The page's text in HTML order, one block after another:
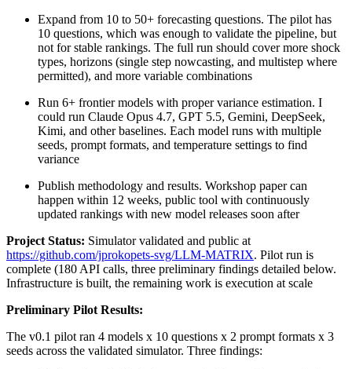
Expand from 10 to 50+ forecasting questions. The pilot has
10 questions, which was enough to validate the pipeline, but
not for stable rankings. The full run should cover more shock
types, horizons (single step nowcasting, and multistep where
permitted), and more variable combinations
Run 6+ frontier models with proper variance estimation. I
could run Claude Opus 4.7, GPT 5.5, Gemini, DeepSeek,
Kimi, and other baselines. Each model runs with multiple
seeds, prompt formats, and temperature settings to find
variance
Publish methodology and results. Workshop paper can
happen within 12 weeks, public tool with continuously
updated rankings with new model releases soon after
Project Status: Simulator validated and public at
https://github.com/jprokopets-svg/LLM-MATRIX. Pilot run is
complete (180 API calls, three preliminary findings detailed below.
Infrastructure is built, the remaining work is execution at scale
Preliminary Pilot Results:
The v0.1 pilot ran 4 models x 10 questions x 2 prompt formats x 3
seeds across the validated simulator. Three findings: